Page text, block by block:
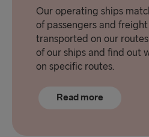
Our operating ships
of passengers and
transported on our
of our ships and find out
on specific routes.
Read more